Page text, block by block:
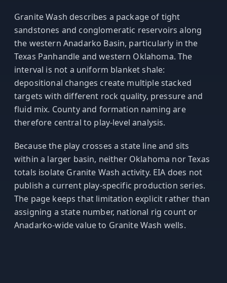
JavaScript
Java
Granite Wash describes a package of tight
sandstones and conglomeratic reservoirs along
the western Anadarko Basin, particularly in the
Texas Panhandle and western Oklahoma. The
interval is not a uniform blanket shale:
depositional changes create multiple stacked
targets with different rock quality, pressure and
fluid mix. County and formation naming are
therefore central to play-level analysis.
Because the play crosses a state line and sits
within a larger basin, neither Oklahoma nor Texas
totals isolate Granite Wash activity. EIA does not
publish a current play-specific production series.
The page keeps that limitation explicit rather than
assigning a state number, national rig count or
Anadarko-wide value to Granite Wash wells.